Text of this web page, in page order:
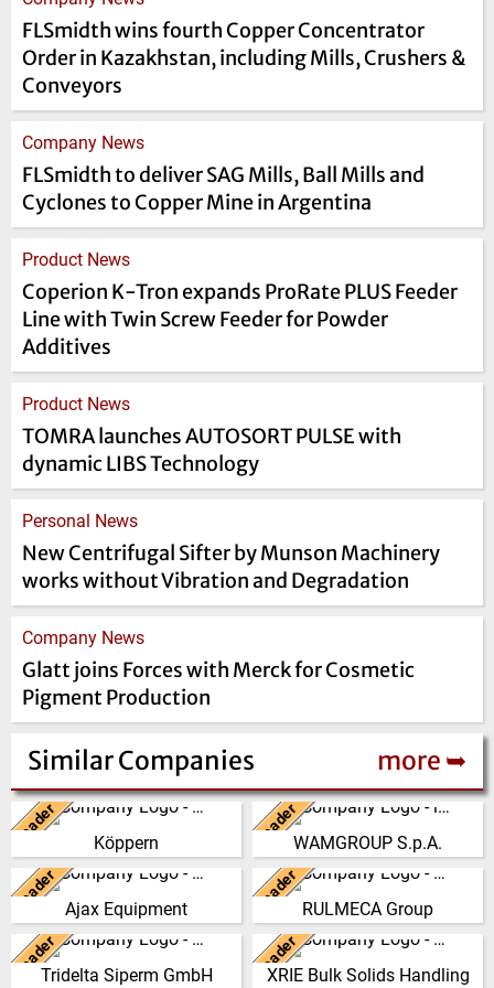
FLSmidth wins fourth Copper Concentrator
Order in Kazakhstan, including Mills, Crushers &
Conveyors
Company News
FLSmidth to deliver SAG Mills, Ball Mills and
Cyclones to Copper Mine in Argentina
Product News
Coperion K-Tron expands ProRate PLUS Feeder
Line with Twin Screw Feeder for Powder
Additives
Product News
TOMRA launches AUTOSORT PULSE with
dynamic LIBS Technology
Personal News
New Centrifugal Sifter by Munson Machinery
works without Vibration and Degradation
Company News
Glatt joins Forces with Merck for Cosmetic
Pigment Production
Similar Companies more ➥
Leader Köppern
Germany
From its beginning in the year
1898, Maschinenfabrik Köppern
GmbH & Co. KG has developed
into a…
(Click for more!)
LeaderWAMGROUP S.p.A.
Italy
WAMGROUP is the global
market leader in Screw
Conveyors and amongst the
most prominent players in th…
(Click for more!)
Leader Ajax Equipment
United Kingdom
AJAX EQUIPMENT, bulk
handling specialists, has been
providing innovative and
practical solutions to …
LeaderRULMECA Group
Italy
RULMECA is a family owned,
worldwide Group of Companies,
with headquarters in Italy and
specialising…
LeaderTridelta Siperm GmbH
Germany Leader
XRIE Bulk Solids Handling
China